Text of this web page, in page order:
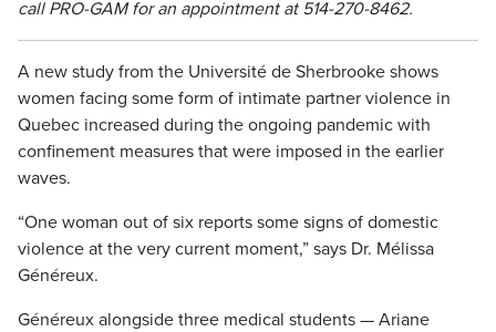
call PRO-GAM for an appointment at 514-270-8462.
A new study from the Université de Sherbrooke shows
women facing some form of intimate partner violence in
Quebec increased during the ongoing pandemic with
confinement measures that were imposed in the earlier
waves.
“One woman out of six reports some signs of domestic
violence at the very current moment,” says Dr. Mélissa
Généreux.
Généreux alongside three medical students — Ariane